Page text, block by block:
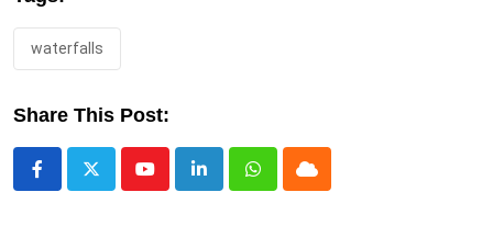
waterfalls
Share This Post:
YoutubeLinkedInWhatsappCloud